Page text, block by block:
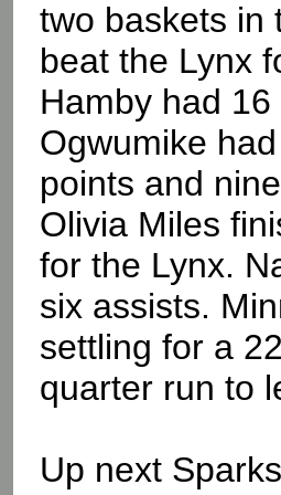
two baskets in
beat the Lynx
Hamby had
Ogwumike
points and
Olivia Miles
for the Lynx.
six assists.
settling for a
quarter run to
Up next